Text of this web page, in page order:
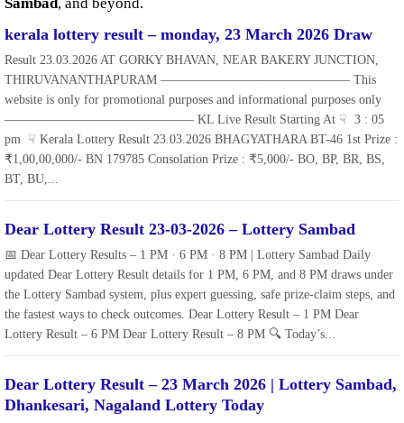
kerala lottery result – monday, 23 March 2026 Draw
Result 23.03.2026 AT GORKY BHAVAN, NEAR BAKERY JUNCTION,
THIRUVANANTHAPURAM ——————————————— This
website is only for promotional purposes and informational purposes only
——————————————— KL Live Result Starting At ☟ 3 : 05
pm ☟ Kerala Lottery Result 23.03.2026 BHAGYATHARA BT-46 1st Prize :
₹1,00,00,000/- BN 179785 Consolation Prize : ₹5,000/- BO, BP, BR, BS,
BT, BU,...
Dear Lottery Result 23-03-2026 – Lottery Sambad
📅 Dear Lottery Results – 1 PM · 6 PM · 8 PM | Lottery Sambad Daily
updated Dear Lottery Result details for 1 PM, 6 PM, and 8 PM draws under
the Lottery Sambad system, plus expert guessing, safe prize‑claim steps, and
the fastest ways to check outcomes. Dear Lottery Result – 1 PM Dear
Lottery Result – 6 PM Dear Lottery Result – 8 PM 🔍 Today’s...
Dear Lottery Result – 23 March 2026 | Lottery Sambad,
Dhankesari, Nagaland Lottery Today